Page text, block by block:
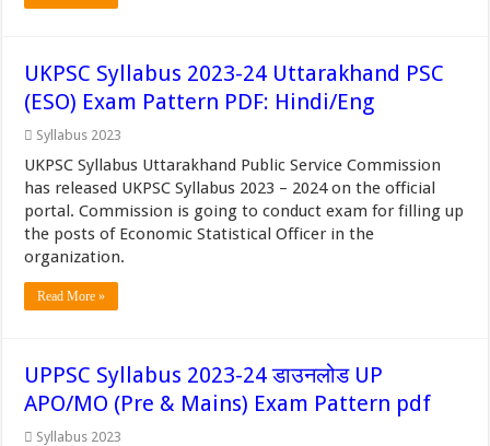
UKPSC Syllabus 2023-24 Uttarakhand PSC
(ESO) Exam Pattern PDF: Hindi/Eng
Syllabus 2023
UKPSC Syllabus Uttarakhand Public Service Commission
has released UKPSC Syllabus 2023 – 2024 on the official
portal. Commission is going to conduct exam for filling up
the posts of Economic Statistical Officer in the
organization.
Read More »
UPPSC Syllabus 2023-24 डाउनलोड UP
APO/MO (Pre & Mains) Exam Pattern pdf
Syllabus 2023